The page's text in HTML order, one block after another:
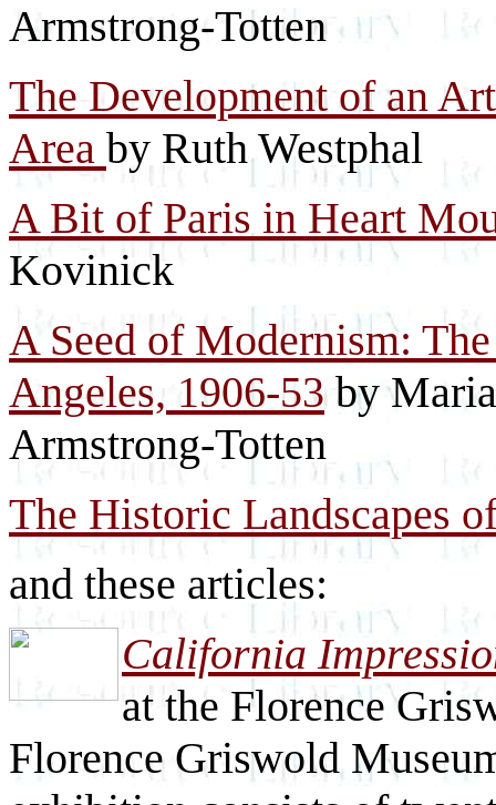
Armstrong-Totten
The Development of an
Area by Ruth Westphal
A Bit of Paris in Heart
Kovinick
A Seed of Modernism:
Angeles, 1906-53 by
Armstrong-Totten
The Historic Landscapes
and these articles:
California
at the Florence
Florence Griswold